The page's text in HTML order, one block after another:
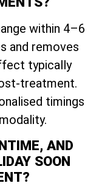
within 4–6
and removes
typically
treatment.
timings
AND
SOON